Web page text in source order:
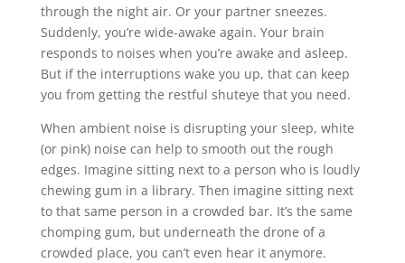
through the night air. Or your partner sneezes.
Suddenly, you’re wide-awake again. Your brain
responds to noises when you’re awake and asleep.
But if the interruptions wake you up, that can keep
you from getting the restful shuteye that you need.
When ambient noise is disrupting your sleep, white
(or pink) noise can help to smooth out the rough
edges. Imagine sitting next to a person who is loudly
chewing gum in a library. Then imagine sitting next
to that same person in a crowded bar. It’s the same
chomping gum, but underneath the drone of a
crowded place, you can’t even hear it anymore.